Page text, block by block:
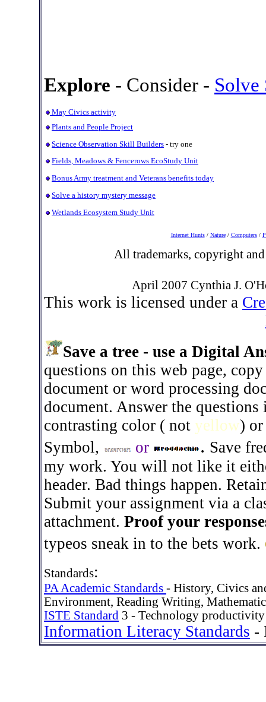
Explore - Consider -
May Civics activity
Plants and People Project
Science Observation Skill Builders - try one
Fields, Meadows & Fencerows EcoStudy Unit
Bonus Army treatment and Veterans benefits today
Solve a history mystery message
Wetlands Ecosystem Study Unit
Internet Hunts/ Nature/ Computers/
All trademarks, copyright
April 2007 Cynthia J.
This work is licensed under a
Save a tree - use a Digital
questions on this web page,
document or word processing
document. Answer the
contrasting color ( not yellow)
Symbol, or . Save
my work. You will not like it
header. Bad things happen.
Submit your assignment via a
attachment. Proof your
typeos sneak in to the bets work.
Standards:
PA Academic Standards - History, Civics
Environment, Reading Writing,
ISTE Standard 3 - Technology productivity
Information Literacy Standards -